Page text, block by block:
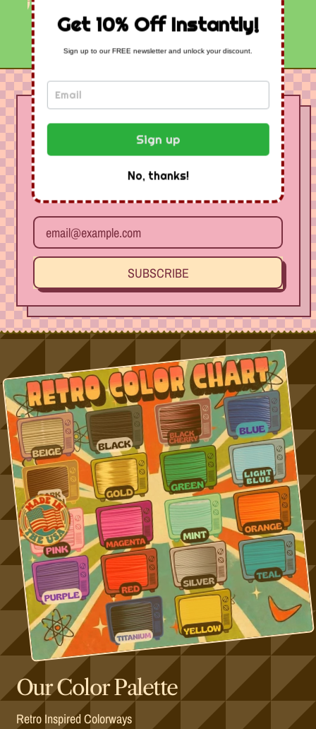
Join Our Free
Newsletter - Get 10%
Off Instantly
Email Address
SUBSCRIBE
Our Color Palette
Retro Inspired Colorways
Get 10% Off Instantly!
Sign up to our FREE newsletter and unlock your discount.
Sign up
No, thanks!